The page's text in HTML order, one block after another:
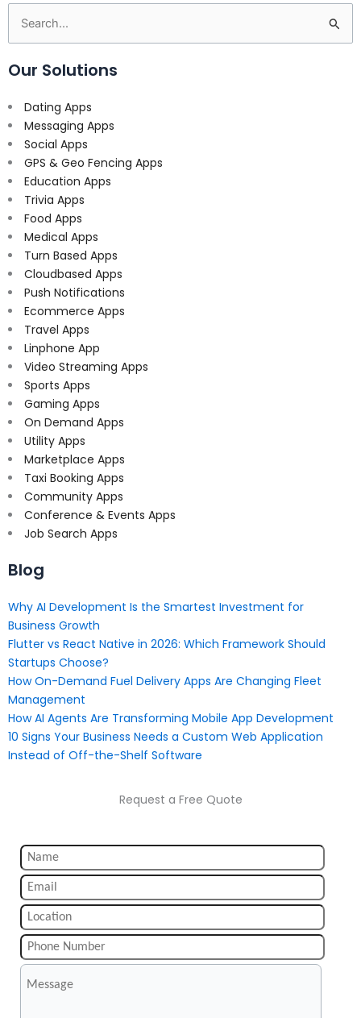
Search
for:
Our Solutions
Dating Apps
Messaging Apps
Social Apps
GPS & Geo Fencing Apps
Education Apps
Trivia Apps
Food Apps
Medical Apps
Turn Based Apps
Cloudbased Apps
Push Notifications
Ecommerce Apps
Travel Apps
Linphone App
Video Streaming Apps
Sports Apps
Gaming Apps
On Demand Apps
Utility Apps
Marketplace Apps
Taxi Booking Apps
Community Apps
Conference & Events Apps
Job Search Apps
Blog
Why AI Development Is the Smartest Investment for
Business Growth
Flutter vs React Native in 2026: Which Framework Should
Startups Choose?
How On-Demand Fuel Delivery Apps Are Changing Fleet
Management
How AI Agents Are Transforming Mobile App Development
10 Signs Your Business Needs a Custom Web Application
Instead of Off-the-Shelf Software
Request a Free Quote